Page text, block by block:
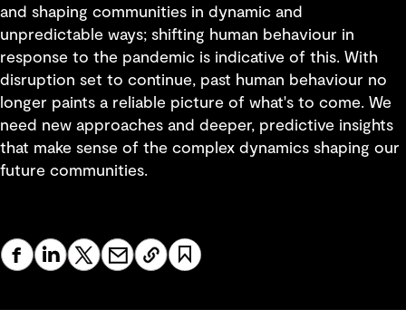
and shaping communities in dynamic and
unpredictable ways; shifting human behaviour in
response to the pandemic is indicative of this. With
disruption set to continue, past human behaviour no
longer paints a reliable picture of what's to come. We
need new approaches and deeper, predictive insights
that make sense of the complex dynamics shaping our
future communities.